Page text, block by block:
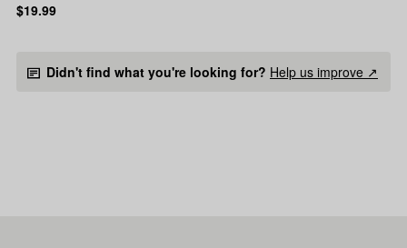
$19.99
Didn't find what you're looking for? Help us improve ↗